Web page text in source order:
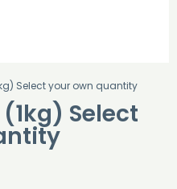
Select your own quantity
Select